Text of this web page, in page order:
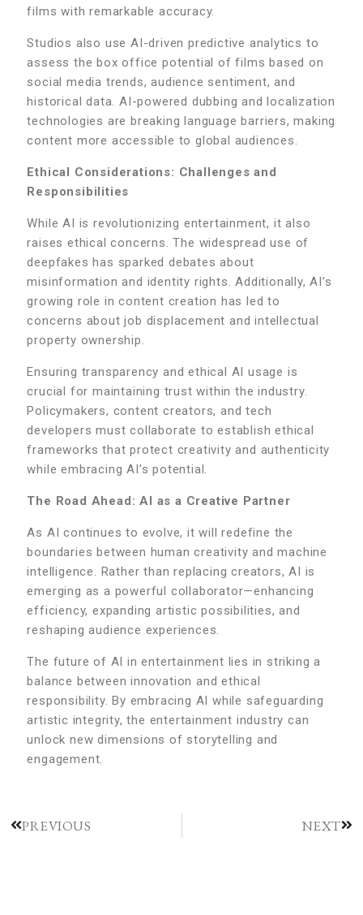
films with remarkable accuracy.
Studios also use AI-driven predictive analytics to
assess the box office potential of films based on
social media trends, audience sentiment, and
historical data. AI-powered dubbing and localization
technologies are breaking language barriers, making
content more accessible to global audiences.
Ethical Considerations: Challenges and
Responsibilities
While AI is revolutionizing entertainment, it also
raises ethical concerns. The widespread use of
deepfakes has sparked debates about
misinformation and identity rights. Additionally, AI’s
growing role in content creation has led to
concerns about job displacement and intellectual
property ownership.
Ensuring transparency and ethical AI usage is
crucial for maintaining trust within the industry.
Policymakers, content creators, and tech
developers must collaborate to establish ethical
frameworks that protect creativity and authenticity
while embracing AI’s potential.
The Road Ahead: AI as a Creative Partner
As AI continues to evolve, it will redefine the
boundaries between human creativity and machine
intelligence. Rather than replacing creators, AI is
emerging as a powerful collaborator—enhancing
efficiency, expanding artistic possibilities, and
reshaping audience experiences.
The future of AI in entertainment lies in striking a
balance between innovation and ethical
responsibility. By embracing AI while safeguarding
artistic integrity, the entertainment industry can
unlock new dimensions of storytelling and
engagement.
PREVIOUS NEXT